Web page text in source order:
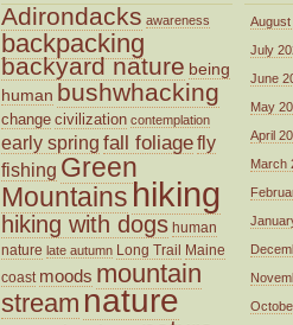
Adirondacks awareness
backpacking
backyard nature being
human bushwhacking
change civilization contemplation
early spring fall foliagefly
fishing Green
Mountainshiking
hiking with dogs human
nature late autumn Long Trail Maine
coast moods mountain
stream nature
August
July
June
May
April
March